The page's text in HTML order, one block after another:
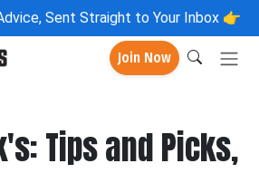
Sent Straight to Your Inbox 👉
Join Now
Tips and Picks,